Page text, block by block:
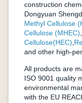
construction
Dongyuan
Methyl Cellulose
Cellulose (MHEC)
Cellulose(HEC)
and other high-
All products are
ISO 9001 quality
environmental
with the EU